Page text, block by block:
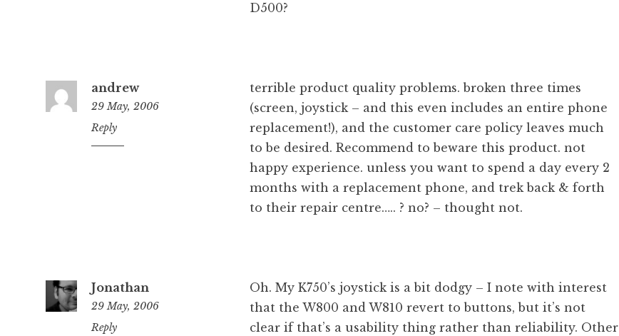
D500?
andrew
29 May, 2006
7:30
am
Reply
terrible product quality problems. broken three times
(screen, joystick – and this even includes an entire phone
replacement!), and the customer care policy leaves much
to be desired. Recommend to beware this product. not
happy experience. unless you want to spend a day every 2
months with a replacement phone, and trek back & forth
to their repair centre….. ? no? – thought not.
Jonathan
29 May, 2006
10:27
Reply
Oh. My K750’s joystick is a bit dodgy – I note with interest
that the W800 and W810 revert to buttons, but it’s not
clear if that’s a usability thing rather than reliability. Other